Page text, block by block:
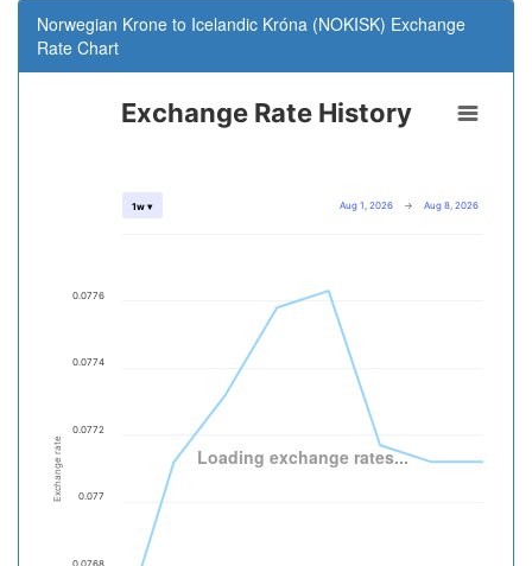
Norwegian Krone to Icelandic Króna (NOKISK) Exchange
Rate Chart
Exchange rate
Exchange Rate History
Aug 1, 2026 → Aug 8, 2026
1w ▾
0.0768
0.077
0.0772
0.0774
0.0776
Loading exchange rates...